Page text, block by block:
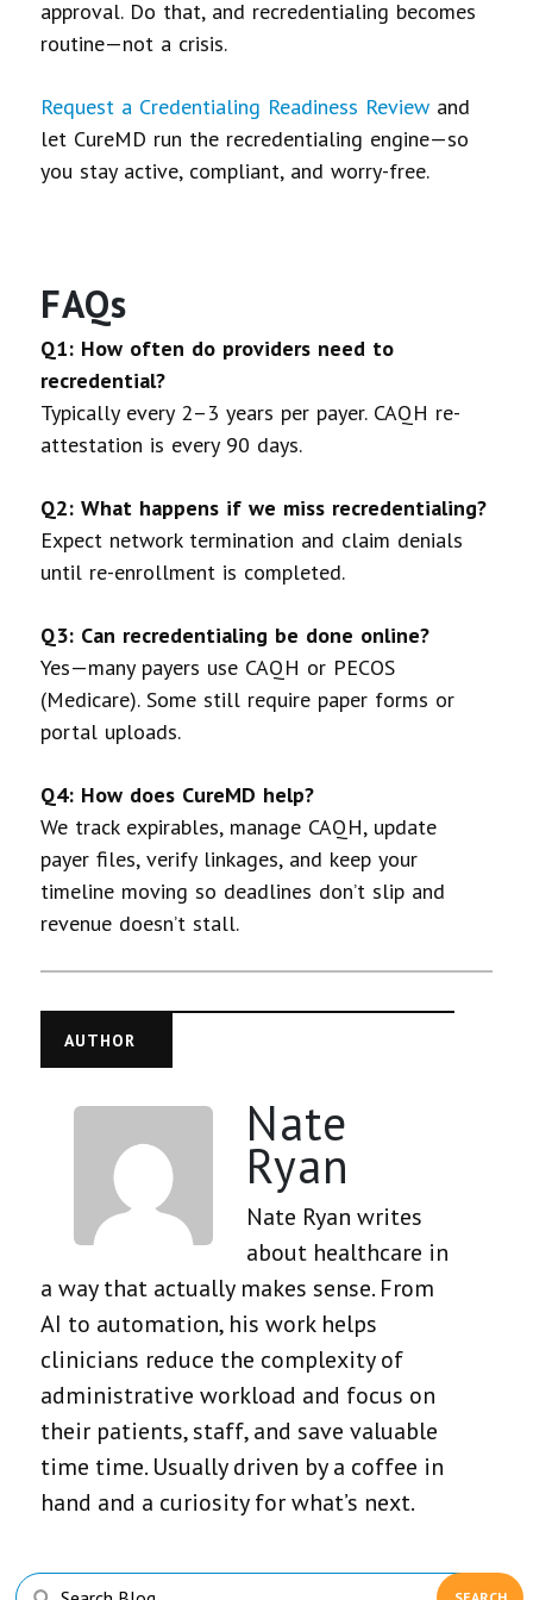
approval. Do that, and recredentialing becomes
routine—not a crisis.
Request a Credentialing Readiness Review and
let CureMD run the recredentialing engine—so
you stay active, compliant, and worry-free.
FAQs
Q1: How often do providers need to
recredential?
Typically every 2–3 years per payer. CAQH re-
attestation is every 90 days.
Q2: What happens if we miss recredentialing?
Expect network termination and claim denials
until re-enrollment is completed.
Q3: Can recredentialing be done online?
Yes—many payers use CAQH or PECOS
(Medicare). Some still require paper forms or
portal uploads.
Q4: How does CureMD help?
We track expirables, manage CAQH, update
payer files, verify linkages, and keep your
timeline moving so deadlines don’t slip and
revenue doesn’t stall.
AUTHOR
Nate
Ryan
Nate Ryan writes
about healthcare in
a way that actually makes sense. From
AI to automation, his work helps
clinicians reduce the complexity of
administrative workload and focus on
their patients, staff, and save valuable
time time. Usually driven by a coffee in
hand and a curiosity for what’s next.
Primary
Search